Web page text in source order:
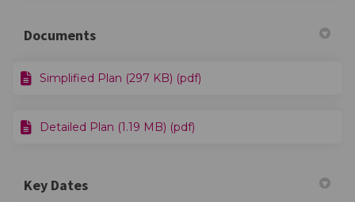
Documents
Simplified Plan (297 KB) (pdf)
Detailed Plan (1.19 MB) (pdf)
Key Dates